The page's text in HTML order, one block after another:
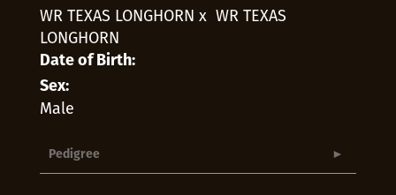
WR TEXAS LONGHORN x WR TEXAS
LONGHORN
Date of Birth:
Sex:
Male
Pedigree